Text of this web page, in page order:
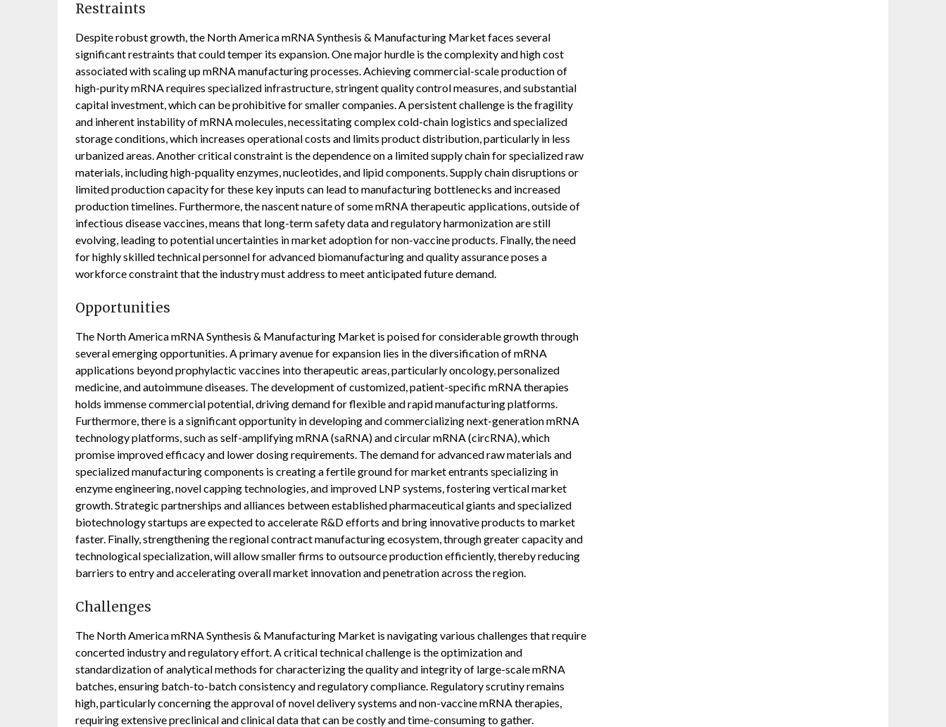
Restraints
Despite robust growth, the North America mRNA Synthesis & Manufacturing Market faces several
significant restraints that could temper its expansion. One major hurdle is the complexity and high cost
associated with scaling up mRNA manufacturing processes. Achieving commercial-scale production of
high-purity mRNA requires specialized infrastructure, stringent quality control measures, and substantial
capital investment, which can be prohibitive for smaller companies. A persistent challenge is the fragility
and inherent instability of mRNA molecules, necessitating complex cold-chain logistics and specialized
storage conditions, which increases operational costs and limits product distribution, particularly in less
urbanized areas. Another critical constraint is the dependence on a limited supply chain for specialized raw
materials, including high-pquality enzymes, nucleotides, and lipid components. Supply chain disruptions or
limited production capacity for these key inputs can lead to manufacturing bottlenecks and increased
production timelines. Furthermore, the nascent nature of some mRNA therapeutic applications, outside of
infectious disease vaccines, means that long-term safety data and regulatory harmonization are still
evolving, leading to potential uncertainties in market adoption for non-vaccine products. Finally, the need
for highly skilled technical personnel for advanced biomanufacturing and quality assurance poses a
workforce constraint that the industry must address to meet anticipated future demand.
Opportunities
The North America mRNA Synthesis & Manufacturing Market is poised for considerable growth through
several emerging opportunities. A primary avenue for expansion lies in the diversification of mRNA
applications beyond prophylactic vaccines into therapeutic areas, particularly oncology, personalized
medicine, and autoimmune diseases. The development of customized, patient-specific mRNA therapies
holds immense commercial potential, driving demand for flexible and rapid manufacturing platforms.
Furthermore, there is a significant opportunity in developing and commercializing next-generation mRNA
technology platforms, such as self-amplifying mRNA (saRNA) and circular mRNA (circRNA), which
promise improved efficacy and lower dosing requirements. The demand for advanced raw materials and
specialized manufacturing components is creating a fertile ground for market entrants specializing in
enzyme engineering, novel capping technologies, and improved LNP systems, fostering vertical market
growth. Strategic partnerships and alliances between established pharmaceutical giants and specialized
biotechnology startups are expected to accelerate R&D efforts and bring innovative products to market
faster. Finally, strengthening the regional contract manufacturing ecosystem, through greater capacity and
technological specialization, will allow smaller firms to outsource production efficiently, thereby reducing
barriers to entry and accelerating overall market innovation and penetration across the region.
Challenges
The North America mRNA Synthesis & Manufacturing Market is navigating various challenges that require
concerted industry and regulatory effort. A critical technical challenge is the optimization and
standardization of analytical methods for characterizing the quality and integrity of large-scale mRNA
batches, ensuring batch-to-batch consistency and regulatory compliance. Regulatory scrutiny remains
high, particularly concerning the approval of novel delivery systems and non-vaccine mRNA therapies,
requiring extensive preclinical and clinical data that can be costly and time-consuming to gather.